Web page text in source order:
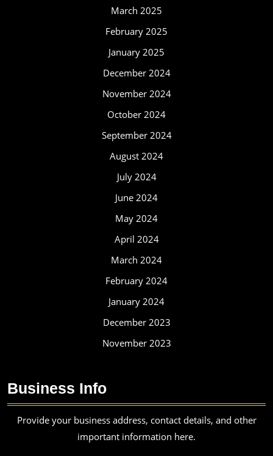
March 2025
February 2025
January 2025
December 2024
November 2024
October 2024
September 2024
August 2024
July 2024
June 2024
May 2024
April 2024
March 2024
February 2024
January 2024
December 2023
November 2023
Business Info
Provide your business address, contact details, and other
important information here.